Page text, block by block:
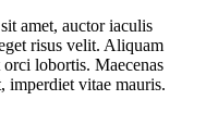
amet, auctor iaculis
risus velit. Aliquam
lobortis. Maecenas
imperdiet vitae mauris.